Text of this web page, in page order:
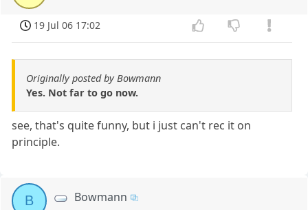
19 Jul 06 17:02
Originally posted by Bowmann
Yes. Not far to go now.
see, that's quite funny, but i just can't rec it on
principle.
B Bowmann